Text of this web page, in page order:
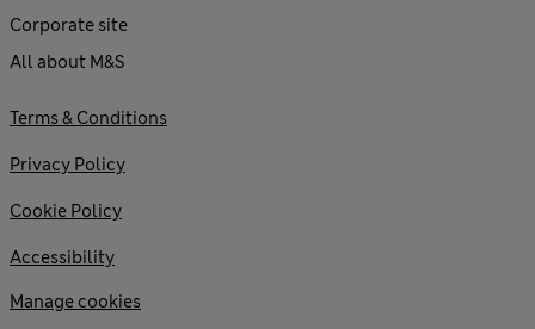
Corporate site
All about M&S
Terms & Conditions
Privacy Policy
Cookie Policy
Accessibility
Manage cookies